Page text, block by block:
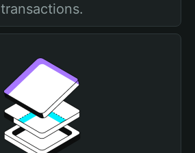
transactions.